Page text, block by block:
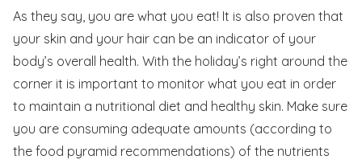
As they say, you are what you eat! It is also proven that
your skin and your hair can be an indicator of your
body’s overall health. With the holiday’s right around the
corner it is important to monitor what you eat in order
to maintain a nutritional diet and healthy skin. Make sure
you are consuming adequate amounts (according to
the food pyramid recommendations) of the nutrients